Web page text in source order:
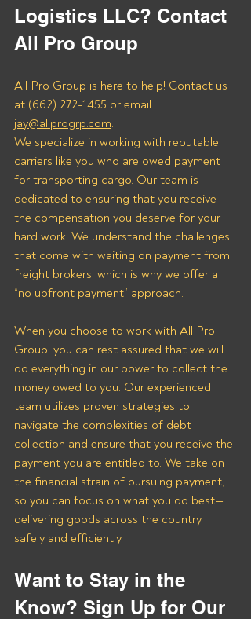
Logistics LLC? Contact
All Pro Group
All Pro Group is here to help! Contact us
at (662) 272-1455 or email
jay@allprogrp.com.
We specialize in working with reputable
carriers like you who are owed payment
for transporting cargo. Our team is
dedicated to ensuring that you receive
the compensation you deserve for your
hard work. We understand the challenges
that come with waiting on payment from
freight brokers, which is why we offer a
“no upfront payment” approach.
When you choose to work with All Pro
Group, you can rest assured that we will
do everything in our power to collect the
money owed to you. Our experienced
team utilizes proven strategies to
navigate the complexities of debt
collection and ensure that you receive the
payment you are entitled to. We take on
the financial strain of pursuing payment,
so you can focus on what you do best—
delivering goods across the country
safely and efficiently.
Want to Stay in the
Know? Sign Up for Our